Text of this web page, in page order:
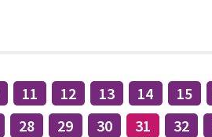
11 12 13 14 15
28 29 30 31 32